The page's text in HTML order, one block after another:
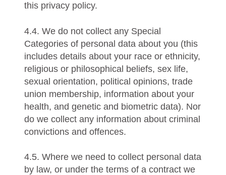
this privacy policy.
4.4. We do not collect any Special
Categories of personal data about you (this
includes details about your race or ethnicity,
religious or philosophical beliefs, sex life,
sexual orientation, political opinions, trade
union membership, information about your
health, and genetic and biometric data). Nor
do we collect any information about criminal
convictions and offences.
4.5. Where we need to collect personal data
by law, or under the terms of a contract we